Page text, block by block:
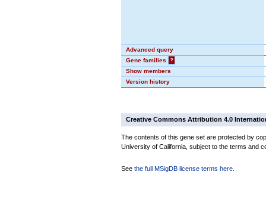
Advanced query
Gene families
?
Show members
Version history
Creative Commons Attribution 4.0
The contents of this gene set are protected by
University of California, subject to the terms and
See the full MSigDB license terms here